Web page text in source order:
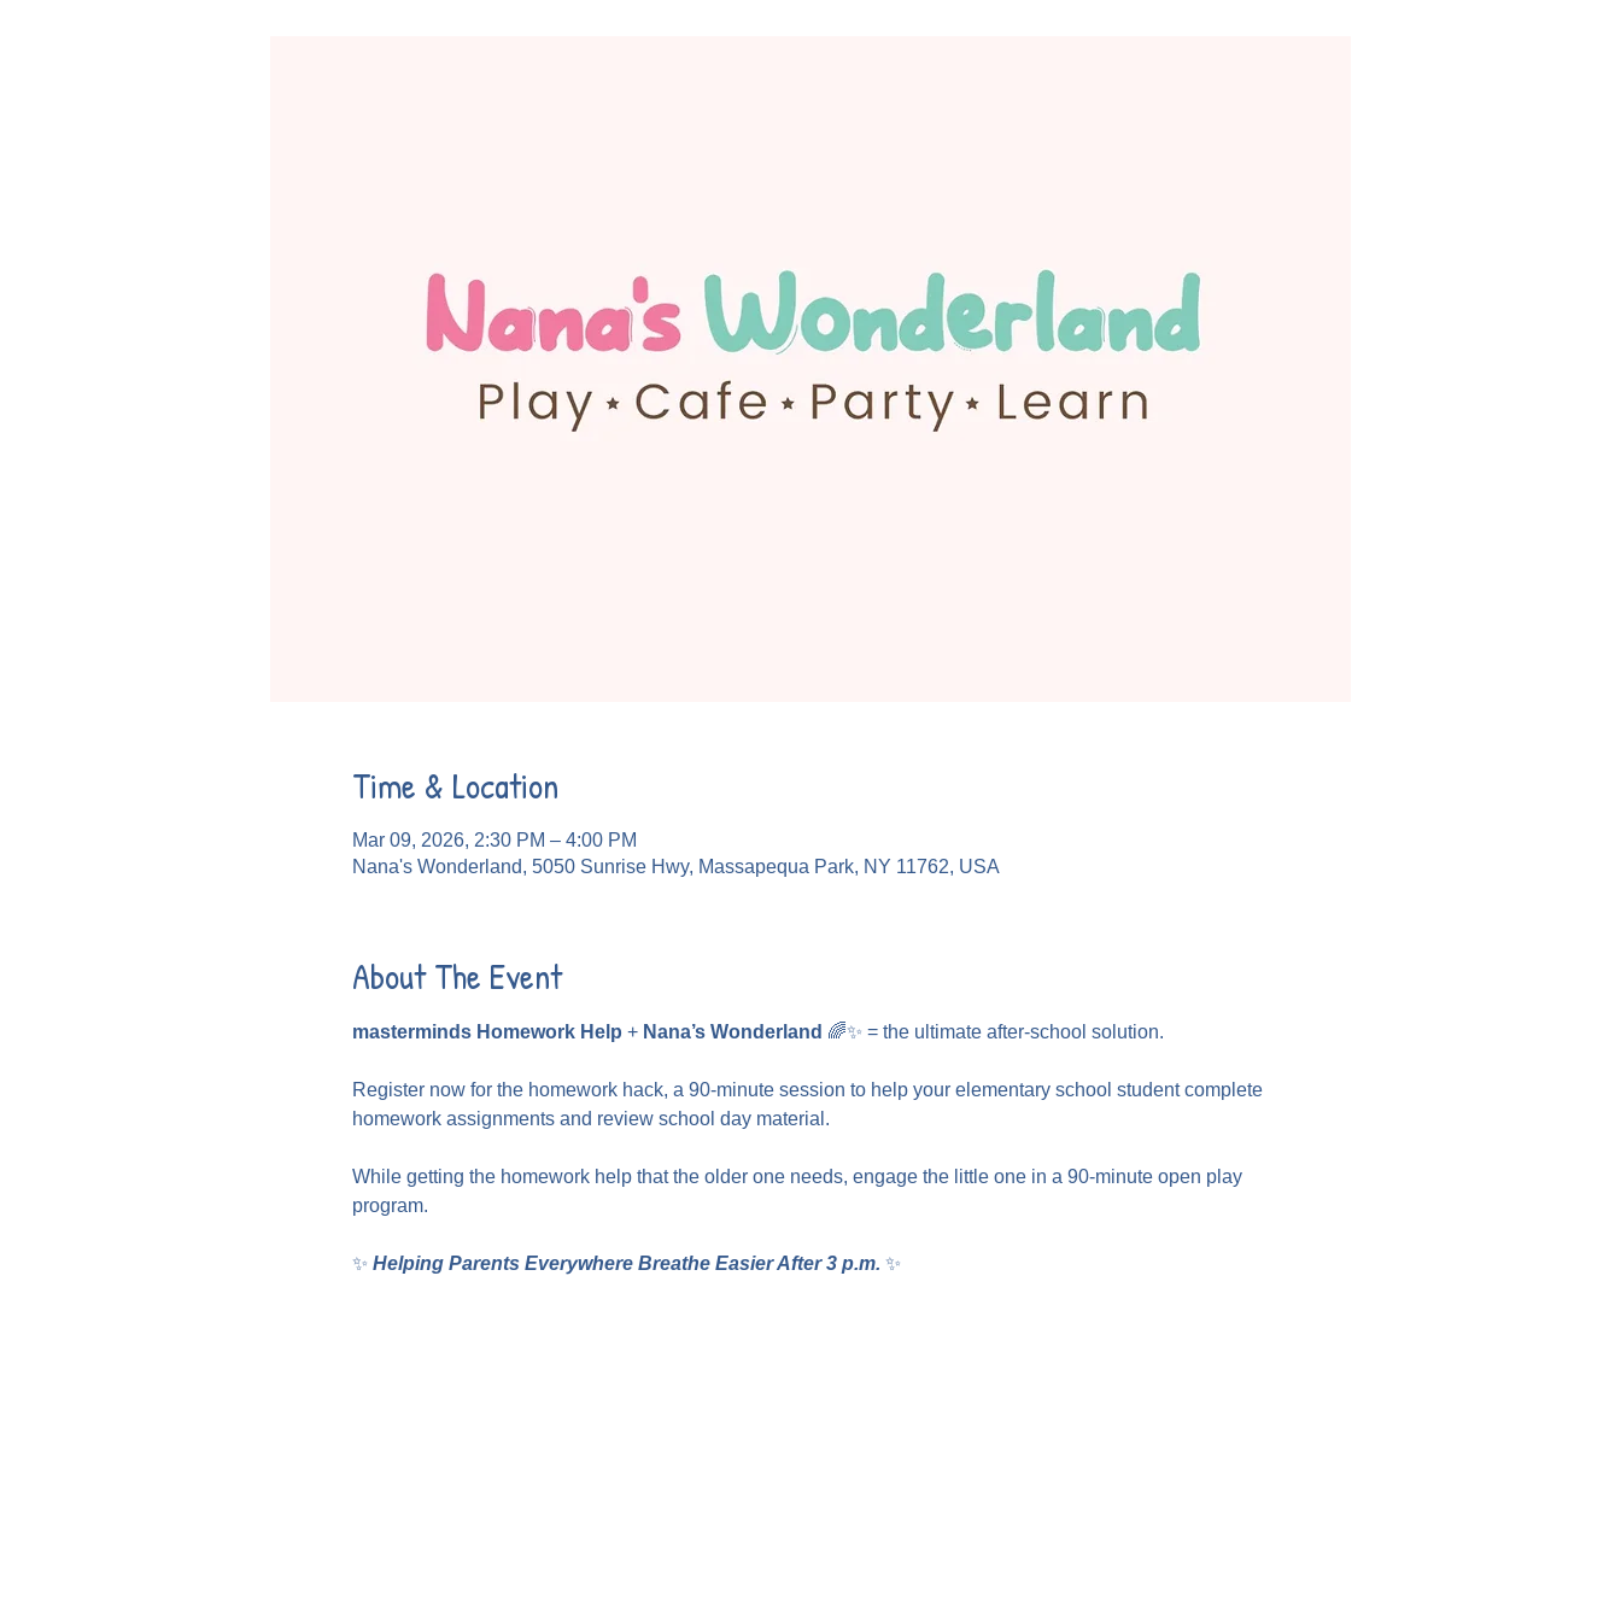
Time & Location
Mar 09, 2026, 2:30 PM – 4:00 PM
Nana's Wonderland, 5050 Sunrise Hwy, Massapequa Park, NY 11762, USA
About The Event
masterminds Homework Help + Nana’s Wonderland 🌈✨ = the ultimate after-school solution.
Register now for the homework hack, a 90-minute session to help your elementary school student complete
homework assignments and review school day material.
While getting the homework help that the older one needs, engage the little one in a 90-minute open play
program.
✨ Helping Parents Everywhere Breathe Easier After 3 p.m. ✨